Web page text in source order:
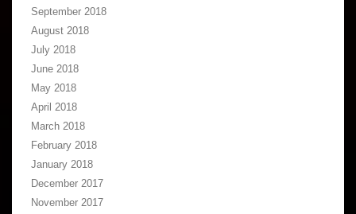
September 2018
August 2018
July 2018
June 2018
May 2018
April 2018
March 2018
February 2018
January 2018
December 2017
November 2017